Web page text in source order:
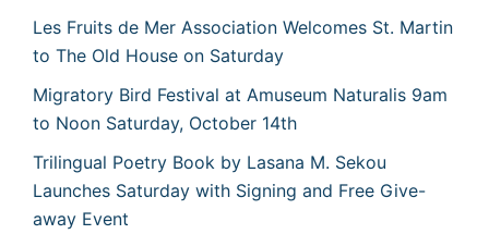
Les Fruits de Mer Association Welcomes St. Martin
to The Old House on Saturday
Migratory Bird Festival at Amuseum Naturalis 9am
to Noon Saturday, October 14th
Trilingual Poetry Book by Lasana M. Sekou
Launches Saturday with Signing and Free Give-
away Event